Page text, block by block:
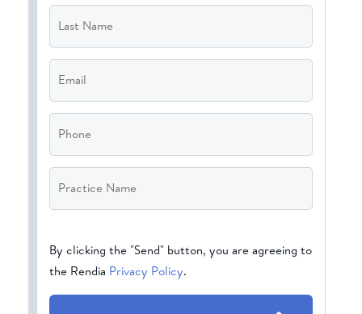
Last
Name *
Email*
Phone
Practice
Name*
By clicking the "Send" button, you are agreeing to
the Rendia Privacy Policy.